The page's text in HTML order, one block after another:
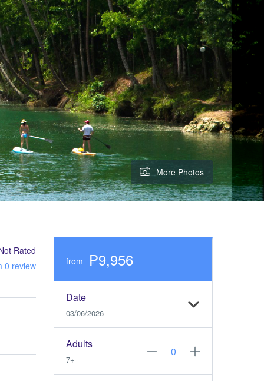
More Photos
Rated
0 review
from ₱9,956
Date
03/06/2026
Adults
7+